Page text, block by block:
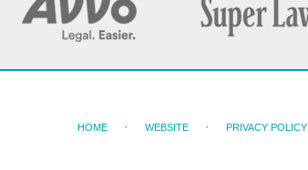
HOME WEBSITE PRIVACY POLICY